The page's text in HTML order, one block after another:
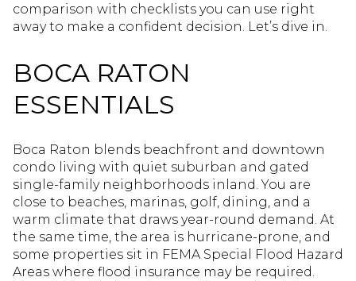
comparison with checklists you can use right
away to make a confident decision. Let’s dive in.
BOCA RATON
ESSENTIALS
Boca Raton blends beachfront and downtown
condo living with quiet suburban and gated
single-family neighborhoods inland. You are
close to beaches, marinas, golf, dining, and a
warm climate that draws year-round demand. At
the same time, the area is hurricane-prone, and
some properties sit in FEMA Special Flood Hazard
Areas where flood insurance may be required.